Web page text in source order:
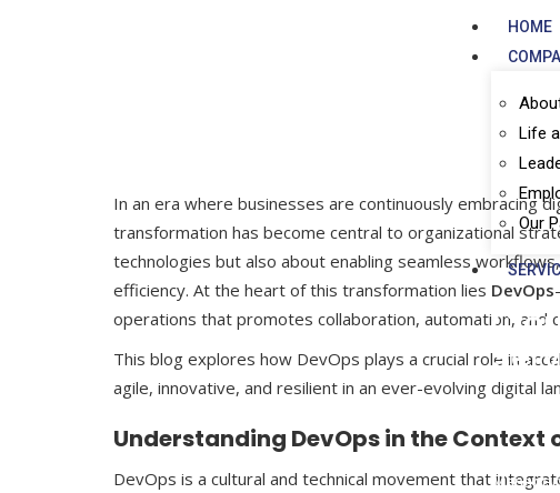
HOME
Life
Our
Cloud
In an era where businesses are continuously embracing
transformation has become central to organizational
technologies but also about enabling seamless
efficiency. At the heart of this transformation lies DevOps
operations that promotes collaboration, automation, and
This blog explores how DevOps plays a crucial role in
agile, innovative, and resilient in an ever-evolving digital
Understanding DevOps in the
DevOps is a cultural and technical movement that